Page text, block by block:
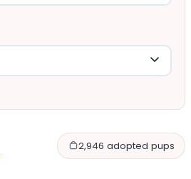
2,946 adopted pups